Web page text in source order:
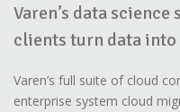
Varen’s data
clients turn data into
Varen’s full suite of cloud
enterprise system cloud